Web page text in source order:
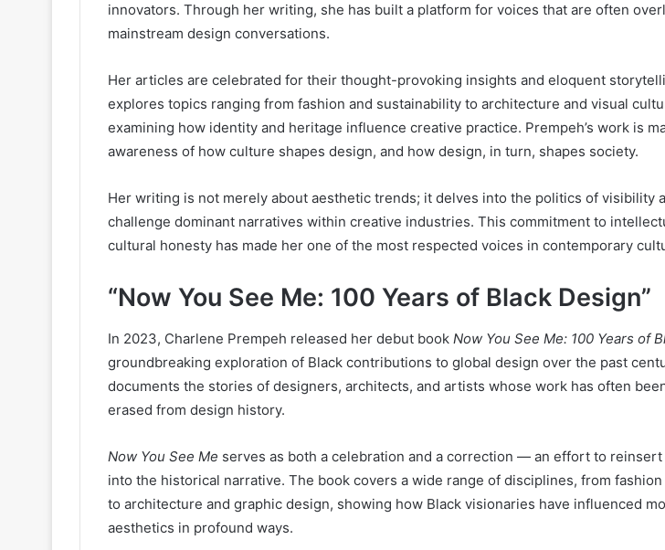
innovators. Through her writing, she has built a platform for voices that are often
mainstream design conversations.
Her articles are celebrated for their thought-provoking insights and eloquent
explores topics ranging from fashion and sustainability to architecture and visual
examining how identity and heritage influence creative practice. Prempeh’s work is
awareness of how culture shapes design, and how design, in turn, shapes society.
Her writing is not merely about aesthetic trends; it delves into the politics of visibility
challenge dominant narratives within creative industries. This commitment to
cultural honesty has made her one of the most respected voices in contemporary
“Now You See Me: 100 Years of Black Design”
In 2023, Charlene Prempeh released her debut book Now You See Me: 100 Years of
groundbreaking exploration of Black contributions to global design over the past
documents the stories of designers, architects, and artists whose work has often
erased from design history.
Now You See Me serves as both a celebration and a correction — an effort to
into the historical narrative. The book covers a wide range of disciplines, from
to architecture and graphic design, showing how Black visionaries have influenced
aesthetics in profound ways.